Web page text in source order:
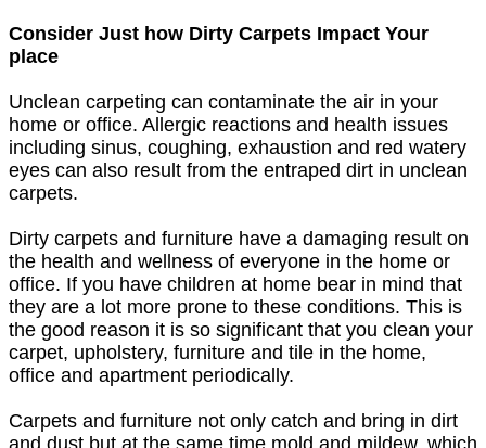
Consider Just how Dirty Carpets Impact Your
place
Unclean carpeting can contaminate the air in your
home or office. Allergic reactions and health issues
including sinus, coughing, exhaustion and red watery
eyes can also result from the entraped dirt in unclean
carpets.
Dirty carpets and furniture have a damaging result on
the health and wellness of everyone in the home or
office. If you have children at home bear in mind that
they are a lot more prone to these conditions. This is
the good reason it is so significant that you clean your
carpet, upholstery, furniture and tile in the home,
office and apartment periodically.
Carpets and furniture not only catch and bring in dirt
and dust but at the same time mold and mildew, which